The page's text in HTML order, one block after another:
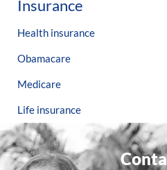
Insurance
Health insurance
Obamacare
Medicare
Life insurance